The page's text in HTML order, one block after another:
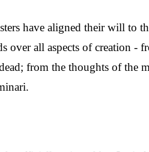
have aligned their will to
over all aspects of creation -
from the thoughts of the